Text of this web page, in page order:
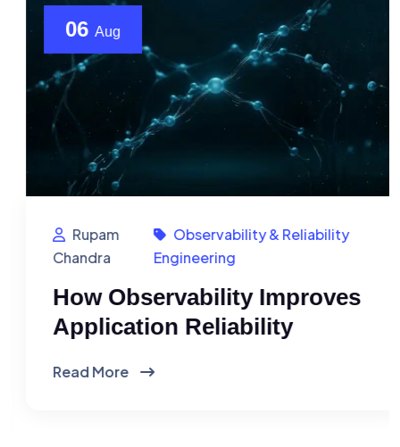
06Aug
Rupam
Chandra
Observability & Reliability
Engineering
How Observability Improves
Application Reliability
Read More